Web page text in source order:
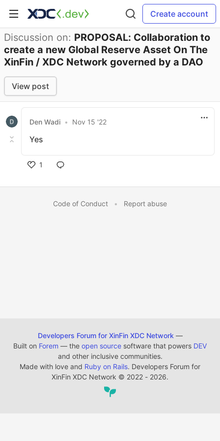
Create account
Discussion on: PROPOSAL: Collaboration to
create a new Global Reserve Asset On The
XinFin / XDC Network governed by a DAO
View post
Den Wadi • Nov 15 '22
Yes
1
Code of Conduct • Report abuse
Developers Forum for XinFin XDC Network —
Built on Forem — the open source software that powers DEV
and other inclusive communities.
Made with love and Ruby on Rails. Developers Forum for
XinFin XDC Network © 2022 - 2026.